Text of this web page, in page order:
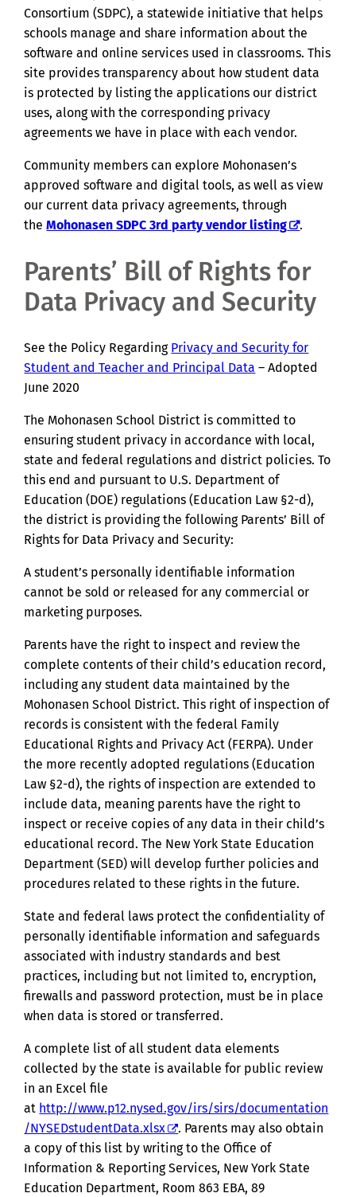
Consortium (SDPC), a statewide initiative that helps
schools manage and share information about the
software and online services used in classrooms. This
site provides transparency about how student data
is protected by listing the applications our district
uses, along with the corresponding privacy
agreements we have in place with each vendor.
Community members can explore Mohonasen’s
approved software and digital tools, as well as view
our current data privacy agreements, through
theMohonasen SDPC 3rd party vendor listing .
Parents’ Bill of Rights for
Data Privacy and Security
See the Policy Regarding Privacy and Security for
Student and Teacher and Principal Data – Adopted
June 2020
The Mohonasen School District is committed to
ensuring student privacy in accordance with local,
state and federal regulations and district policies. To
this end and pursuant to U.S. Department of
Education (DOE) regulations (Education Law §2-d),
the district is providing the following Parents’ Bill of
Rights for Data Privacy and Security:
A student’s personally identifiable information
cannot be sold or released for any commercial or
marketing purposes.
Parents have the right to inspect and review the
complete contents of their child’s education record,
including any student data maintained by the
Mohonasen School District. This right of inspection of
records is consistent with the federal Family
Educational Rights and Privacy Act (FERPA). Under
the more recently adopted regulations (Education
Law §2-d), the rights of inspection are extended to
include data, meaning parents have the right to
inspect or receive copies of any data in their child’s
educational record. The New York State Education
Department (SED) will develop further policies and
procedures related to these rights in the future.
State and federal laws protect the confidentiality of
personally identifiable information and safeguards
associated with industry standards and best
practices, including but not limited to, encryption,
firewalls and password protection, must be in place
when data is stored or transferred.
A complete list of all student data elements
collected by the state is available for public review
in an Excel file
at http://www.p12.nysed.gov/irs/sirs/documentation
/NYSEDstudentData.xlsx
. Parents may also obtain
a copy of this list by writing to the Office of
Information & Reporting Services, New York State
Education Department, Room 863 EBA, 89